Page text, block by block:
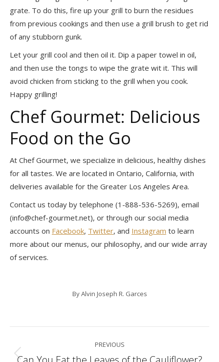
grate. To do this, fire up your grill to burn the residues
from previous cookings and then use a grill brush to get rid
of any stubborn gunk.
Let your grill cool and then oil it. Dip a paper towel in oil,
and then use the tongs to wipe the grate wit it. This will
avoid chicken from sticking to the grill when you cook.
Happy grilling!
Chef Gourmet: Delicious
Food on the Go
At Chef Gourmet, we specialize in delicious, healthy dishes
for all tastes. We are located in Ontario, California, with
deliveries available for the Greater Los Angeles Area.
Contact us today by telephone (1-888-536-5269), email
(info@chef-gourmet.net), or through our social media
accounts on Facebook, Twitter, and Instagram to learn
more about our menus, our philosophy, and our wide array
of services.
ByAlvin Joseph R. Garces
PREVIOUS
Previous